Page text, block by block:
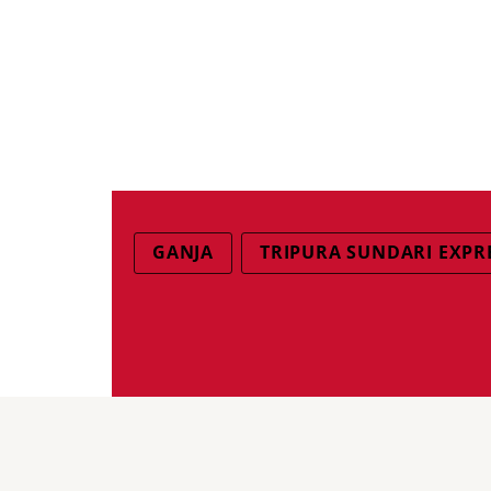
GANJA TRIPURA SUNDARI